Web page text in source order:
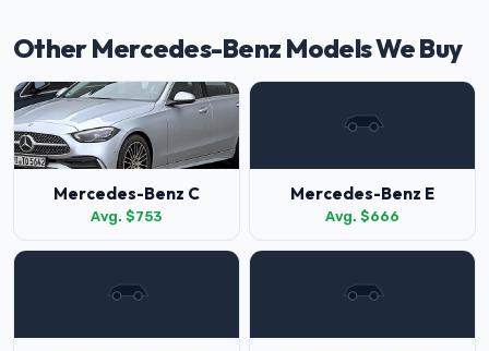
Other Mercedes-Benz Models We Buy
Mercedes-Benz C
Avg. $753
Mercedes-Benz E
Avg. $666